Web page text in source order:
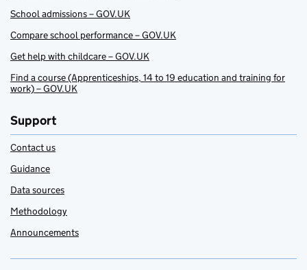
School admissions – GOV.UK
Compare school performance – GOV.UK
Get help with childcare – GOV.UK
Find a course (Apprenticeships, 14 to 19 education and training for
work) – GOV.UK
Support
Contact us
Guidance
Data sources
Methodology
Announcements